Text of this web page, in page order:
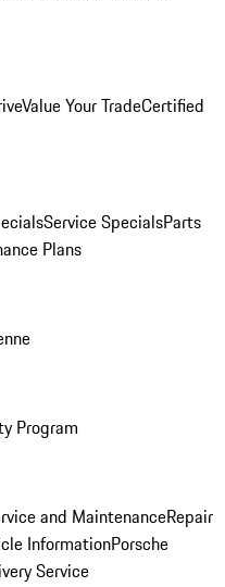
Value Your TradeCertified
Service SpecialsParts
Plans
Program
and MaintenanceRepair
InformationPorsche
Service